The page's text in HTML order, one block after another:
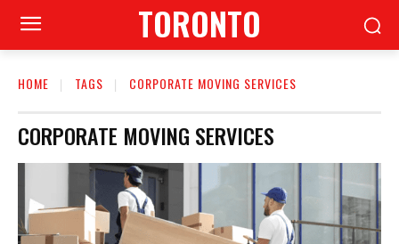
TORONTO
HOME TAGS CORPORATE MOVING SERVICES
CORPORATE MOVING SERVICES